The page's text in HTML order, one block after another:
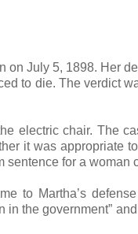
on July 5, 1898. Her
to die. The verdict
electric chair. The
it was appropriate
for a woman
to Martha’s
the government”